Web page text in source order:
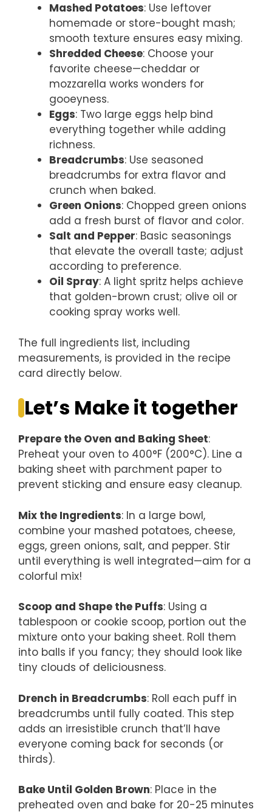
Mashed Potatoes: Use leftover
homemade or store-bought mash;
smooth texture ensures easy mixing.
Shredded Cheese: Choose your
favorite cheese—cheddar or
mozzarella works wonders for
gooeyness.
Eggs: Two large eggs help bind
everything together while adding
richness.
Breadcrumbs: Use seasoned
breadcrumbs for extra flavor and
crunch when baked.
Green Onions: Chopped green onions
add a fresh burst of flavor and color.
Salt and Pepper: Basic seasonings
that elevate the overall taste; adjust
according to preference.
Oil Spray: A light spritz helps achieve
that golden-brown crust; olive oil or
cooking spray works well.
The full ingredients list, including
measurements, is provided in the recipe
card directly below.
Let’s Make it together
Prepare the Oven and Baking Sheet:
Preheat your oven to 400°F (200°C). Line a
baking sheet with parchment paper to
prevent sticking and ensure easy cleanup.
Mix the Ingredients: In a large bowl,
combine your mashed potatoes, cheese,
eggs, green onions, salt, and pepper. Stir
until everything is well integrated—aim for a
colorful mix!
Scoop and Shape the Puffs: Using a
tablespoon or cookie scoop, portion out the
mixture onto your baking sheet. Roll them
into balls if you fancy; they should look like
tiny clouds of deliciousness.
Drench in Breadcrumbs: Roll each puff in
breadcrumbs until fully coated. This step
adds an irresistible crunch that’ll have
everyone coming back for seconds (or
thirds).
Bake Until Golden Brown: Place in the
preheated oven and bake for 20-25 minutes